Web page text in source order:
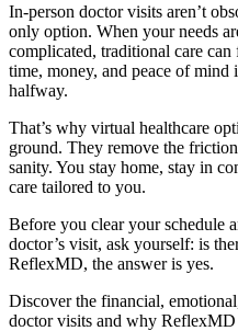
In-person doctor visits aren’t
only option. When your needs
complicated, traditional care
time, money, and peace of mind
halfway.
That’s why virtual healthcare
ground. They remove the
sanity. You stay home, stay in
care tailored to you.
Before you clear your schedule
doctor’s visit, ask yourself: is
ReflexMD, the answer is yes.
Discover the financial,
doctor visits and why ReflexMD